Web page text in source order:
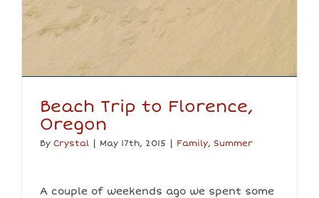
Beach Trip to Florence,
Oregon
By Crystal | May 17th, 2015 | Family, Summer
A couple of weekends ago we spent some